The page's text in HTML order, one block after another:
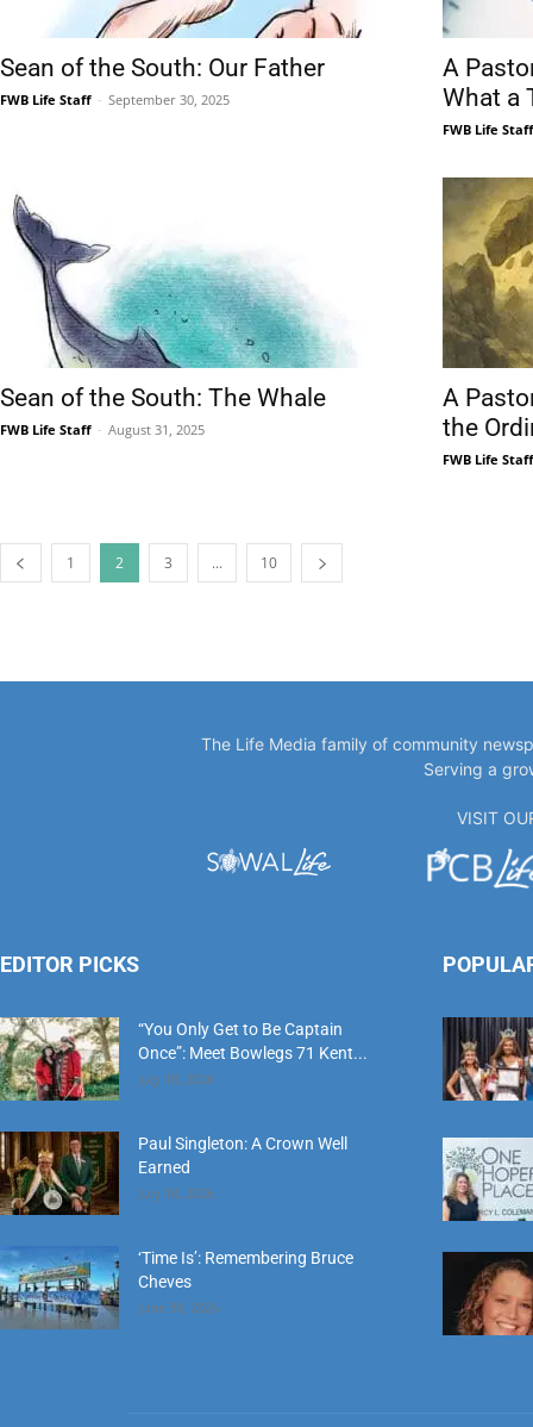
Sean of the South: Our Father
FWB Life Staff - September 30, 2025
A
What a
FWB Life Staff
Sean of the South: The Whale
FWB Life Staff - August 31, 2025
A
the
FWB Life Staff
1 2 3 ... 10
The Life Media family of community
Serving a
VISIT
EDITOR PICKS
“You Only Get to Be Captain
Once”: Meet Bowlegs 71 Kent...
July 18, 2026
Paul Singleton: A Crown Well
Earned
July 18, 2026
‘Time Is’: Remembering Bruce
Cheves
June 30, 2026